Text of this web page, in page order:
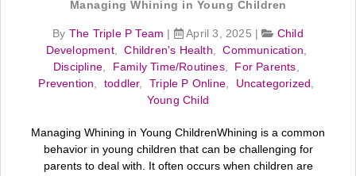
Managing Whining in Young Children
By The Triple P Team April 3, 2025 |
Child
Development,Children's Health ,Communication
Discipline
Family Time/Routines, For Parents
Prevention
toddler, Triple P Online Uncategorized
Young Child
Managing Whining in Young ChildrenWhining is a common
behavior in young children that can be challenging for
parents to deal with. It often occurs when children are